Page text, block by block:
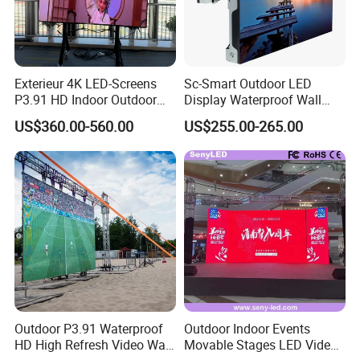
Exterieur 4K LED-Screens
P3.91 HD Indoor Outdoor
COB Pantalla Panel
Holographic Display
Transparent Flexible Video
Walls Giant Glass LED
Advertising Screen
US$360.00-560.00
Sc-Smart Outdoor LED
Display Waterproof Wall
Mounted for Advertising
P6.67 IP66 - Chipshow
US$255.00-265.00
Outdoor P3.91 Waterproof
HD High Refresh Video Wall
Outdoor Indoor Events
Movable Stages LED Video